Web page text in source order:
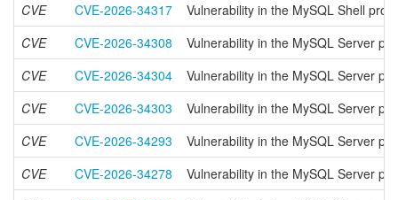
CVE
CVE-2026-34317
Vulnerability in the MySQL Shell
CVE
CVE-2026-34308
Vulnerability in the MySQL Server
CVE
CVE-2026-34304
Vulnerability in the MySQL Server
CVE
CVE-2026-34303
Vulnerability in the MySQL Server
CVE
CVE-2026-34293
Vulnerability in the MySQL Server
CVE
CVE-2026-34278
Vulnerability in the MySQL Server